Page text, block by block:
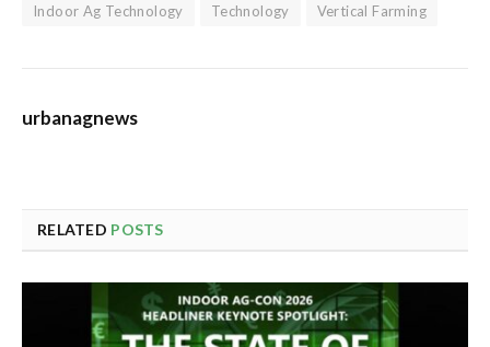
Indoor Ag Technology
Technology Vertical Farming
urbanagnews
RELATED POSTS